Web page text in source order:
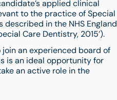
applied clinical
to the practice of Special
in the NHS England
Care Dentistry, 2015’).
an experienced board of
is an ideal opportunity for
an active role in the